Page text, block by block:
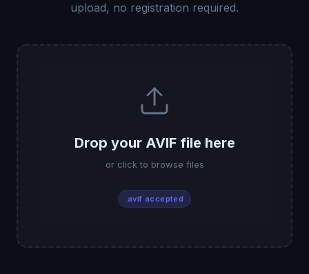
upload, no registration required.
Drop your AVIF file here
or click to browse files
.avif accepted